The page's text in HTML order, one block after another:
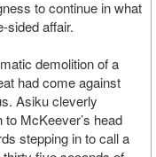
to continue in what
sided affair.
demolition of a
had come against
Asiku cleverly
McKeever’s head
stepping in to call a